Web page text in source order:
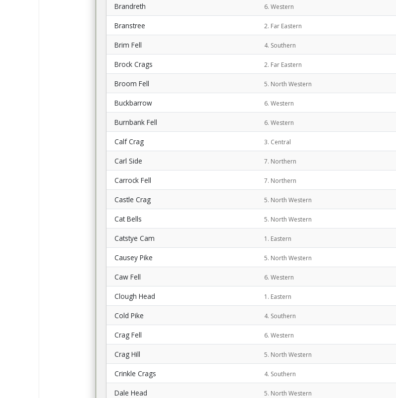
Brandreth 6. Western
Branstree 2. Far Eastern
Brim Fell 4. Southern
Brock Crags 2. Far Eastern
Broom Fell 5. North Western
Buckbarrow 6. Western
Burnbank Fell 6. Western
Calf Crag 3. Central
Carl Side 7. Northern
Carrock Fell 7. Northern
Castle Crag 5. North Western
Cat Bells 5. North Western
Catstye Cam 1. Eastern
Causey Pike 5. North Western
Caw Fell 6. Western
Clough Head 1. Eastern
Cold Pike 4. Southern
Crag Fell 6. Western
Crag Hill 5. North Western
Crinkle Crags 4. Southern
Dale Head 5. North Western